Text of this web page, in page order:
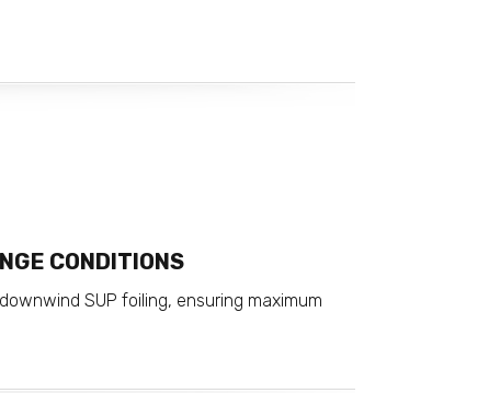
CONDITIONS
SUP foiling, ensuring maximum